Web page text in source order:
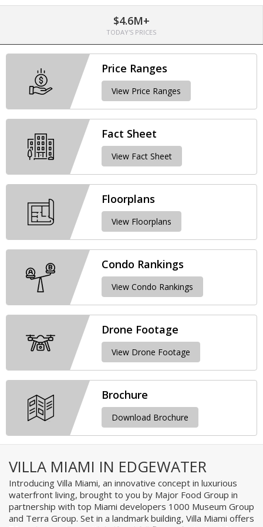
$4.6M+
TODAY'S PRICES
Price Ranges
View Price Ranges
Fact Sheet
View Fact Sheet
Floorplans
View Floorplans
Condo Rankings
View Condo Rankings
Drone Footage
View Drone Footage
Brochure
Download Brochure
VILLA MIAMI IN EDGEWATER
Introducing Villa Miami, an innovative concept in luxurious
waterfront living, brought to you by Major Food Group in
partnership with top Miami developers 1000 Museum Group
and Terra Group. Set in a landmark building, Villa Miami offers